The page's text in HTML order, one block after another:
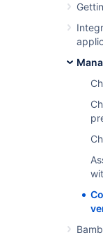
Related
Managing
Managing
Managing
Managing
Support
Support